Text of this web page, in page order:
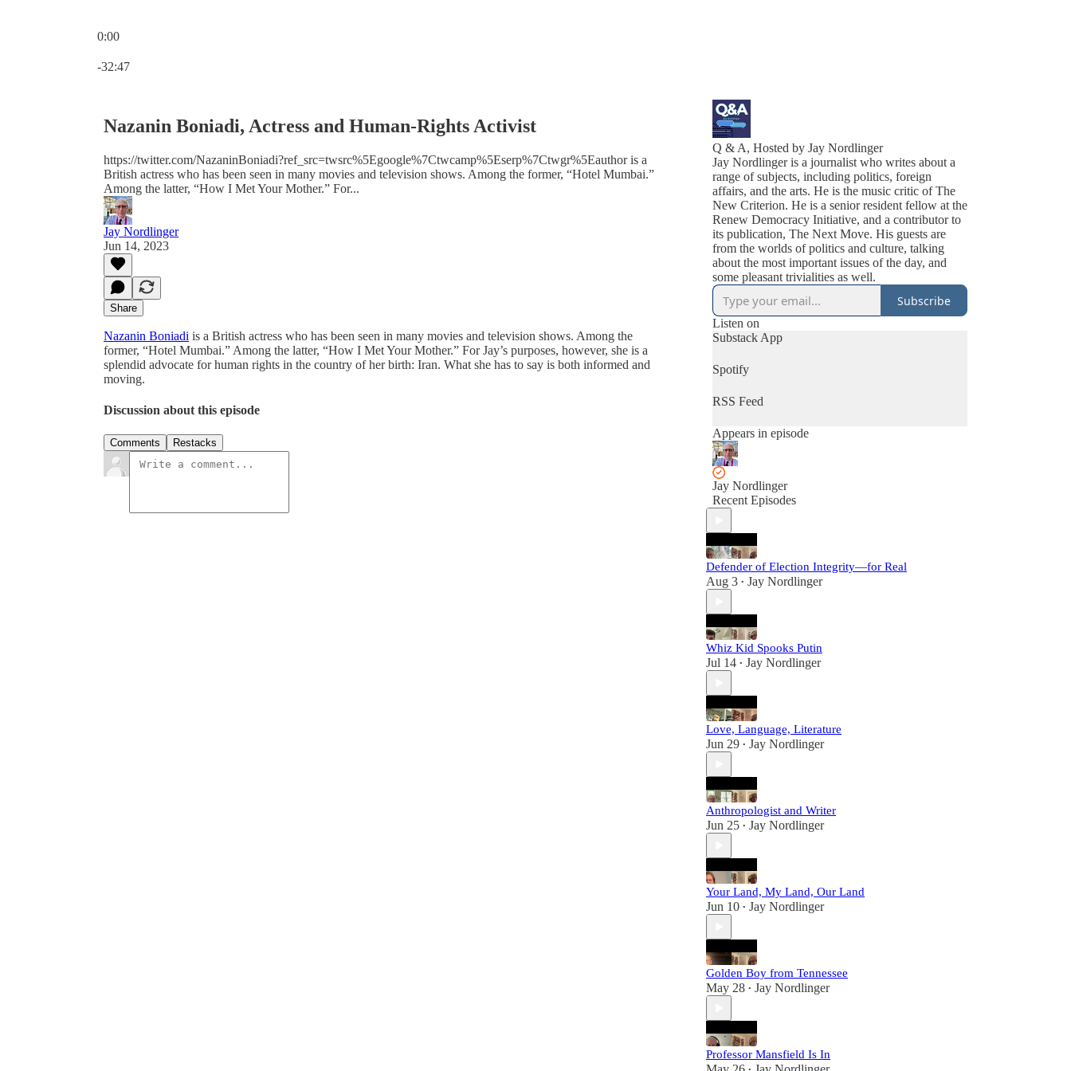
0:00
-32:47
Nazanin Boniadi, Actress and Human-Rights Activist
https://twitter.com/NazaninBoniadi?ref_src=twsrc%5Egoogle%7Ctwcamp%5Eserp%7Ctwgr%5Eauthor is a
British actress who has been seen in many movies and television shows. Among the former, “Hotel Mumbai.”
Among the latter, “How I Met Your Mother.” For...
Jay Nordlinger
Jun 14, 2023
Share
Nazanin Boniadi is a British actress who has been seen in many movies and television shows. Among the
former, “Hotel Mumbai.” Among the latter, “How I Met Your Mother.” For Jay’s purposes, however, she is a
splendid advocate for human rights in the country of her birth: Iran. What she has to say is both informed and
moving.
Discussion about this episode
Comments Restacks
Q & A, Hosted by Jay Nordlinger
Jay Nordlinger is a journalist who writes about a
range of subjects, including politics, foreign
affairs, and the arts. He is the music critic of The
New Criterion. He is a senior resident fellow at the
Renew Democracy Initiative, and a contributor to
its publication, The Next Move. His guests are
from the worlds of politics and culture, talking
about the most important issues of the day, and
some pleasant trivialities as well.
Subscribe
Listen on
Substack App
Spotify
RSS Feed
Appears in episode
Jay Nordlinger
Recent Episodes
Defender of Election Integrity—for Real
Aug 3 • Jay Nordlinger
Whiz Kid Spooks Putin
Jul 14 • Jay Nordlinger
Love, Language, Literature
Jun 29 • Jay Nordlinger
Anthropologist and Writer
Jun 25 • Jay Nordlinger
Your Land, My Land, Our Land
Jun 10 • Jay Nordlinger
Golden Boy from Tennessee
May 28 • Jay Nordlinger
Professor Mansfield Is In